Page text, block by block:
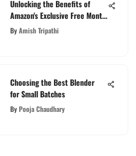
Unlocking the Benefits of
Amazon's Exclusive Free Month
Trial: An In-Depth Guide
ByAmish Tripathi
Choosing the Best Blender
for Small Batches
By Pooja Chaudhary